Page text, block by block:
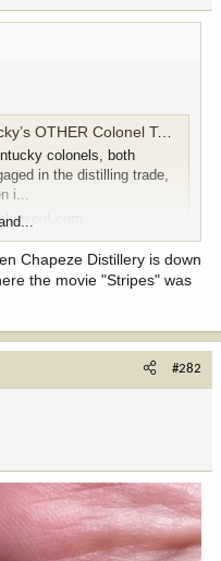
OTHER Colonel Taylor
colonels, both
in the distilling trade,
i...
Chapeze Distillery is down
the movie "Stripes" was
#282